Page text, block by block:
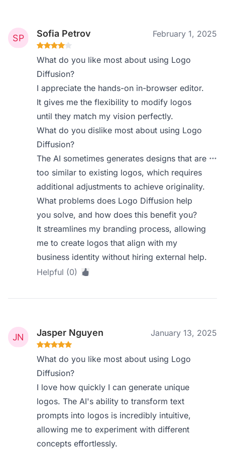
Sofia Petrov February 1, 2025
What do you like most about using Logo
Diffusion?
I appreciate the hands-on in-browser editor.
It gives me the flexibility to modify logos
until they match my vision perfectly.
What do you dislike most about using Logo
Diffusion?
The AI sometimes generates designs that are
too similar to existing logos, which requires
additional adjustments to achieve originality.
What problems does Logo Diffusion help
you solve, and how does this benefit you?
It streamlines my branding process, allowing
me to create logos that align with my
business identity without hiring external help.
Helpful (0)
Jasper Nguyen January 13, 2025
What do you like most about using Logo
Diffusion?
I love how quickly I can generate unique
logos. The AI's ability to transform text
prompts into logos is incredibly intuitive,
allowing me to experiment with different
concepts effortlessly.